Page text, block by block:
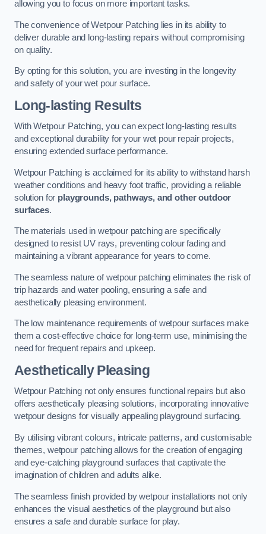
allowing you to focus on more important tasks.
The convenience of Wetpour Patching lies in its ability to
deliver durable and long-lasting repairs without compromising
on quality.
By opting for this solution, you are investing in the longevity
and safety of your wet pour surface.
Long-lasting Results
With Wetpour Patching, you can expect long-lasting results
and exceptional durability for your wet pour repair projects,
ensuring extended surface performance.
Wetpour Patching is acclaimed for its ability to withstand harsh
weather conditions and heavy foot traffic, providing a reliable
solution for playgrounds, pathways, and other outdoor
surfaces.
The materials used in wetpour patching are specifically
designed to resist UV rays, preventing colour fading and
maintaining a vibrant appearance for years to come.
The seamless nature of wetpour patching eliminates the risk of
trip hazards and water pooling, ensuring a safe and
aesthetically pleasing environment.
The low maintenance requirements of wetpour surfaces make
them a cost-effective choice for long-term use, minimising the
need for frequent repairs and upkeep.
Aesthetically Pleasing
Wetpour Patching not only ensures functional repairs but also
offers aesthetically pleasing solutions, incorporating innovative
wetpour designs for visually appealing playground surfacing.
By utilising vibrant colours, intricate patterns, and customisable
themes, wetpour patching allows for the creation of engaging
and eye-catching playground surfaces that captivate the
imagination of children and adults alike.
The seamless finish provided by wetpour installations not only
enhances the visual aesthetics of the playground but also
ensures a safe and durable surface for play.